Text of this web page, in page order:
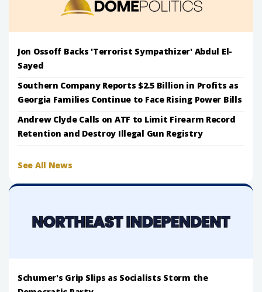
Jon Ossoff Backs 'Terrorist Sympathizer' Abdul El-
Sayed
Southern Company Reports $2.5 Billion in Profits as
Georgia Families Continue to Face Rising Power Bills
Andrew Clyde Calls on ATF to Limit Firearm Record
Retention and Destroy Illegal Gun Registry
See All News
Schumer's Grip Slips as Socialists Storm the